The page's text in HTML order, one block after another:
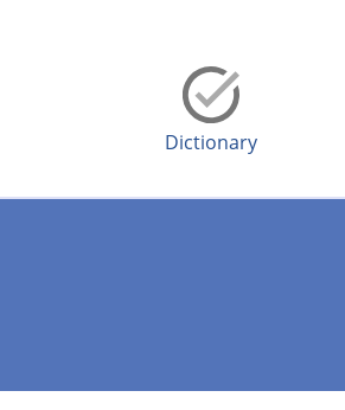
Dictionary